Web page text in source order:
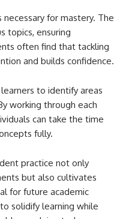
for mastery. The
topics, ensuring
often find that tackling
and builds confidence.
to identify areas
working through each
can take the time
fully.
practice not only
but also cultivates
for future academic
solidify learning while